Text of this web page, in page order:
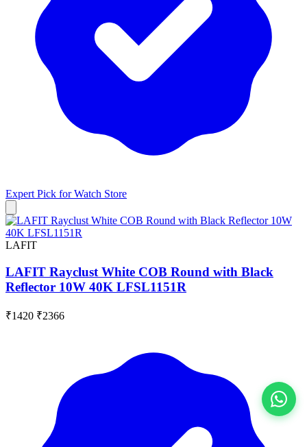
Expert Pick forWatch Store
LAFIT
LAFIT Rayclust White COB Round with Black
Reflector 10W 40K LFSL1151R
₹1420 ₹2366